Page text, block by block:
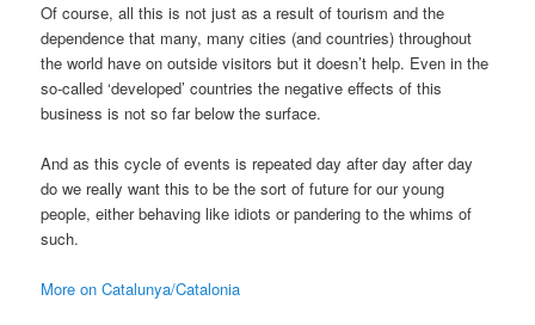
Of course, all this is not just as a result of tourism and the
dependence that many, many cities (and countries) throughout
the world have on outside visitors but it doesn’t help. Even in the
so-called ‘developed’ countries the negative effects of this
business is not so far below the surface.
And as this cycle of events is repeated day after day after day
do we really want this to be the sort of future for our young
people, either behaving like idiots or pandering to the whims of
such.
More on Catalunya/Catalonia